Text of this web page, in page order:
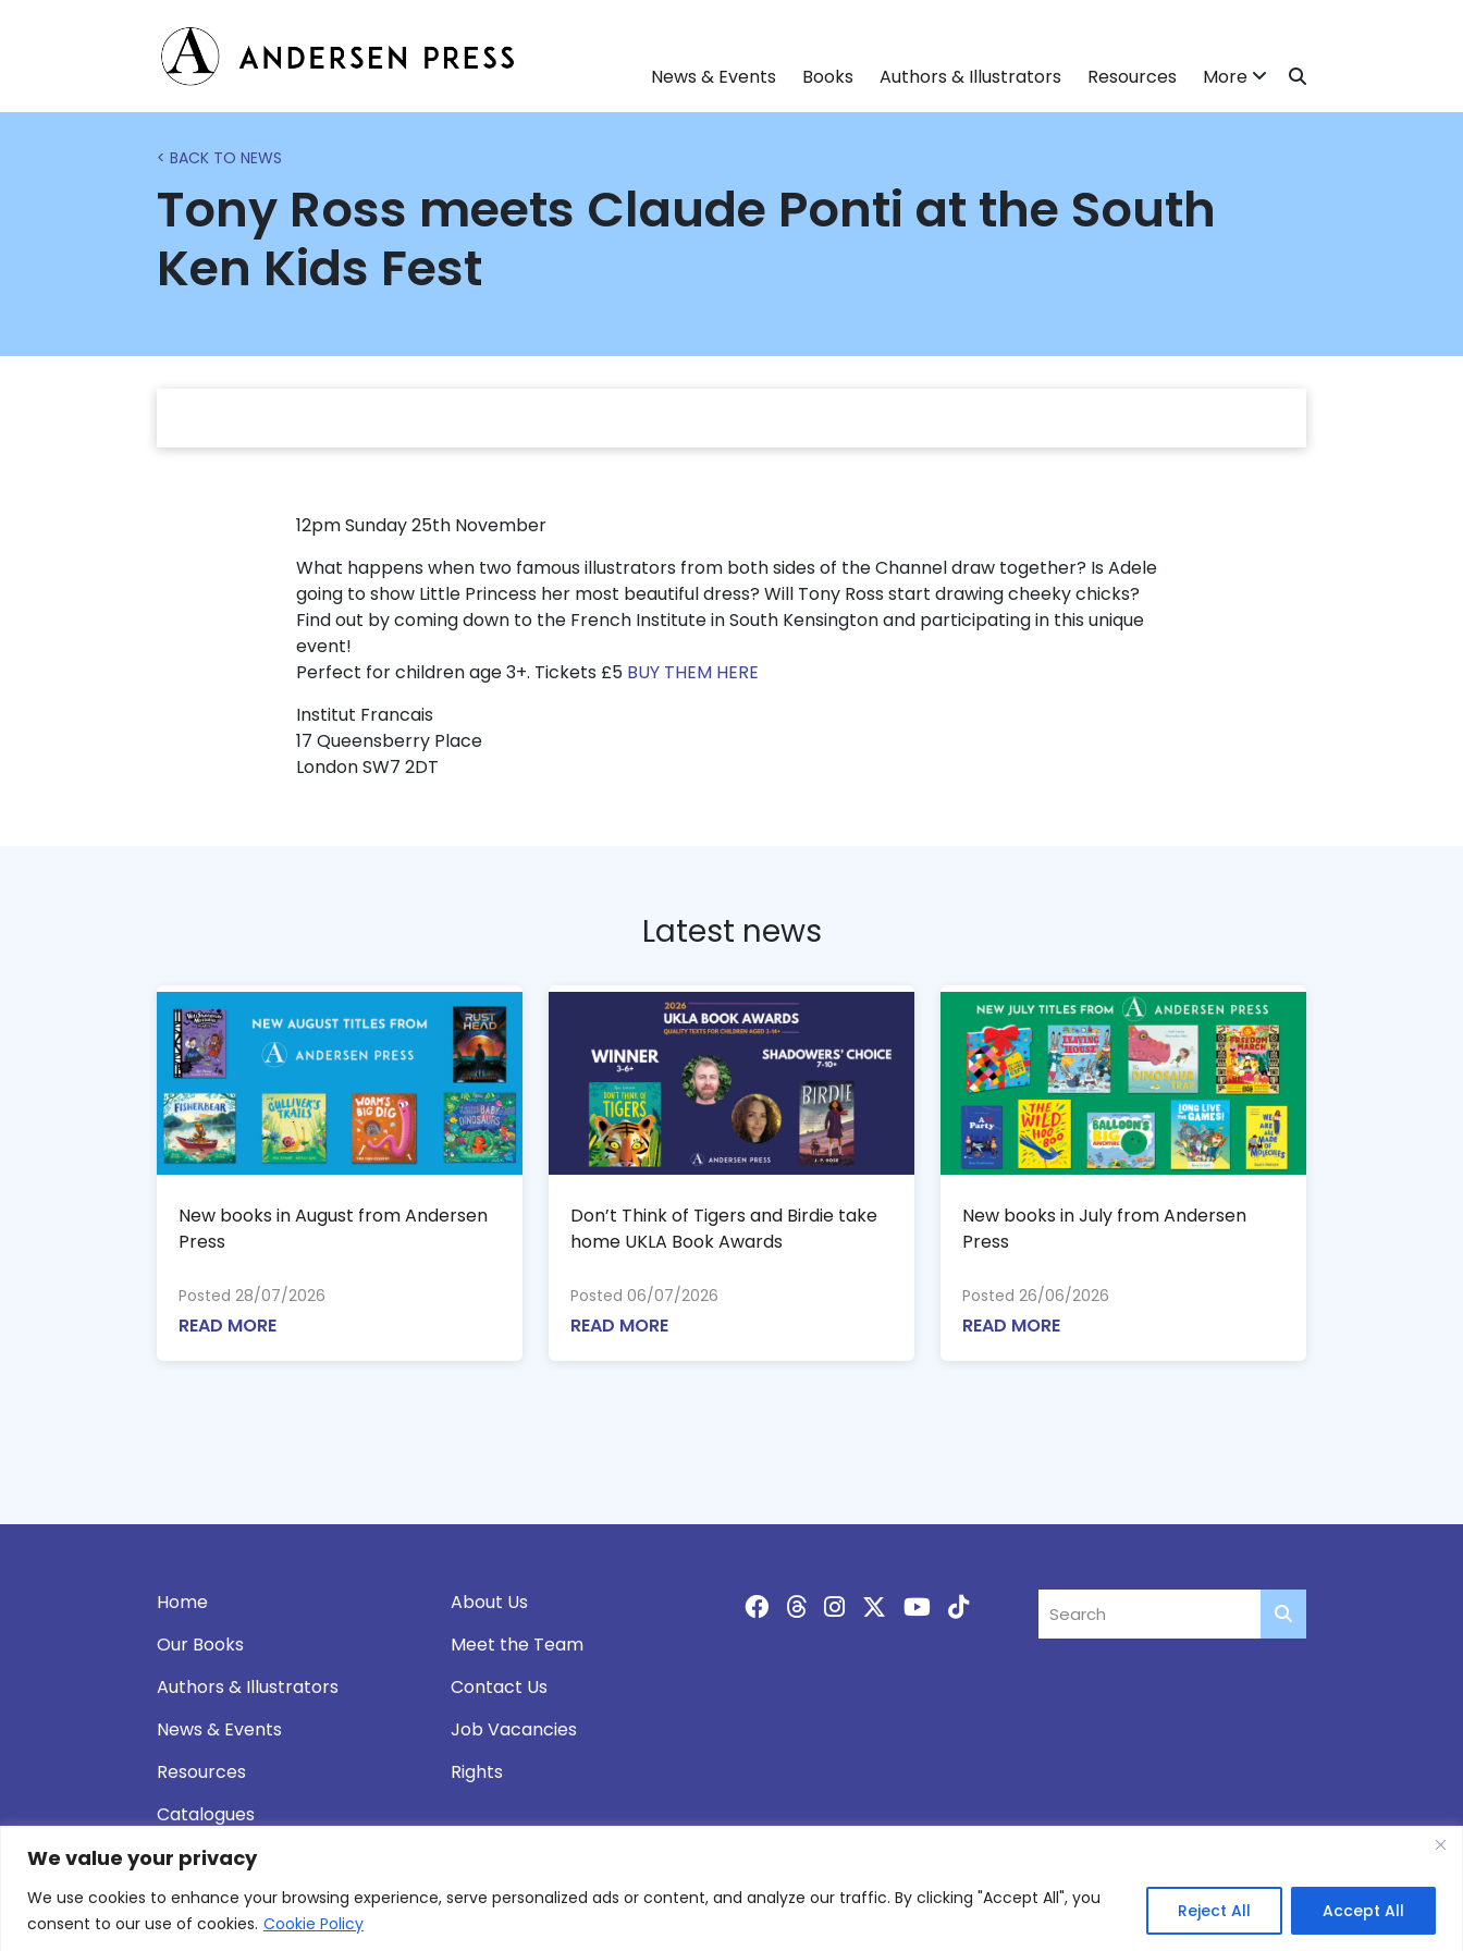
We value your privacy
We use cookies to enhance your browsing experience, serve personalized ads or content, and analyze our traffic. By clicking "Accept All", you
consent to our use of cookies. Cookie Policy
Reject All Accept All
News & Events Books Authors & Illustrators Resources More
< BACK TO NEWS
Tony Ross meets Claude Ponti at the South
Ken Kids Fest
12pm Sunday 25th November
What happens when two famous illustrators from both sides of the Channel draw together? Is Adele
going to show Little Princess her most beautiful dress? Will Tony Ross start drawing cheeky chicks?
Find out by coming down to the French Institute in South Kensington and participating in this unique
event!
Perfect for children age 3+. Tickets £5 BUY THEM HERE
Institut Francais
17 Queensberry Place
London SW7 2DT
Latest news
New books in August from Andersen
Press
Posted 28/07/2026
READ MORE
Don’t Think of Tigers and Birdie take
home UKLA Book Awards
Posted 06/07/2026
READ MORE
New books in July from Andersen
Press
Posted 26/06/2026
READ MORE
Home
Our Books
Authors & Illustrators
News & Events
Resources
Catalogues
About Us
Meet the Team
Contact Us
Job Vacancies
Rights
© 2026 Andersen Press |Privacy & Cookie Policy Site byThinking Fox